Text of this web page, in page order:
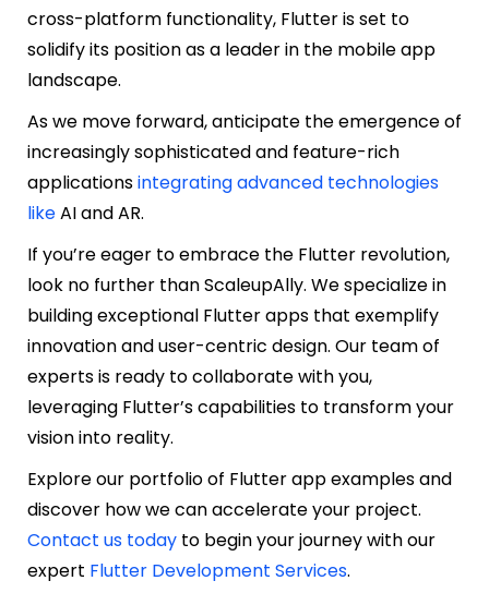
cross-platform functionality, Flutter is set to
solidify its position as a leader in the mobile app
landscape.
As we move forward, anticipate the emergence of
increasingly sophisticated and feature-rich
applicationsintegrating advanced technologies
likeAI and AR.
If you’re eager to embrace the Flutter revolution,
look no further than ScaleupAlly. We specialize in
building exceptional Flutter apps that exemplify
innovation and user-centric design. Our team of
experts is ready to collaborate with you,
leveraging Flutter’s capabilities to transform your
vision into reality.
Explore our portfolio of Flutter app examples and
discover how we can accelerate your project.
Contact us today to begin your journey with our
expert Flutter Development Services.